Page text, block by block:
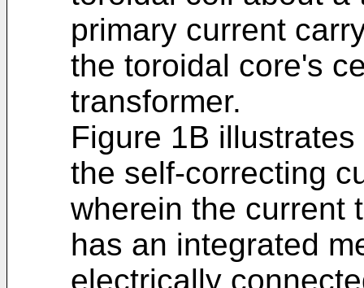
primary current
the toroidal core's
transformer.
Figure 1B
the self-correcting
wherein the current
has an integrated
electrically